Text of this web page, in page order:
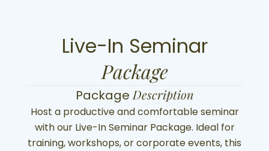
Live-In Seminar
Package
PackageDescription
Host a productive and comfortable seminar
with our Live-In Seminar Package. Ideal for
training, workshops, or corporate events, this